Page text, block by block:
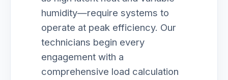
humidity—require systems to
operate at peak efficiency. Our
technicians begin every
engagement with a
comprehensive load calculation